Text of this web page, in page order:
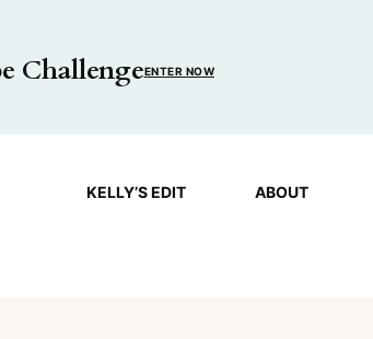
ChallengeENTER NOW
KELLY’S EDIT ABOUT